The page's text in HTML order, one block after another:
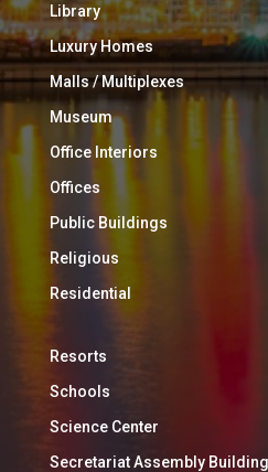
Library
Luxury Homes
Malls / Multiplexes
Museum
Office Interiors
Offices
Public Buildings
Religious
Residential
Resorts
Schools
Science Center
Secretariat Assembly